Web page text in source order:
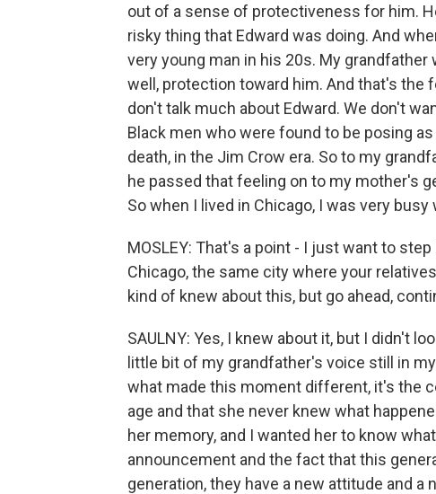
out of a sense of protectiveness for him.
risky thing that Edward was doing. And
very young man in his 20s. My
well, protection toward him. And that's the
don't talk much about Edward. We don't
Black men who were found to be posing
death, in the Jim Crow era. So to my
he passed that feeling on to my mother's
So when I lived in Chicago, I was very
MOSLEY: That's a point - I just want to
Chicago, the same city where your
kind of knew about this, but go ahead,
SAULNY: Yes, I knew about it, but I didn't
little bit of my grandfather's voice still in
what made this moment different, it's the
age and that she never knew what
her memory, and I wanted her to know
announcement and the fact that this
generation, they have a new attitude and